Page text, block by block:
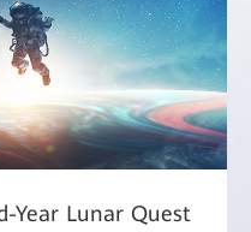
Year Lunar Quest